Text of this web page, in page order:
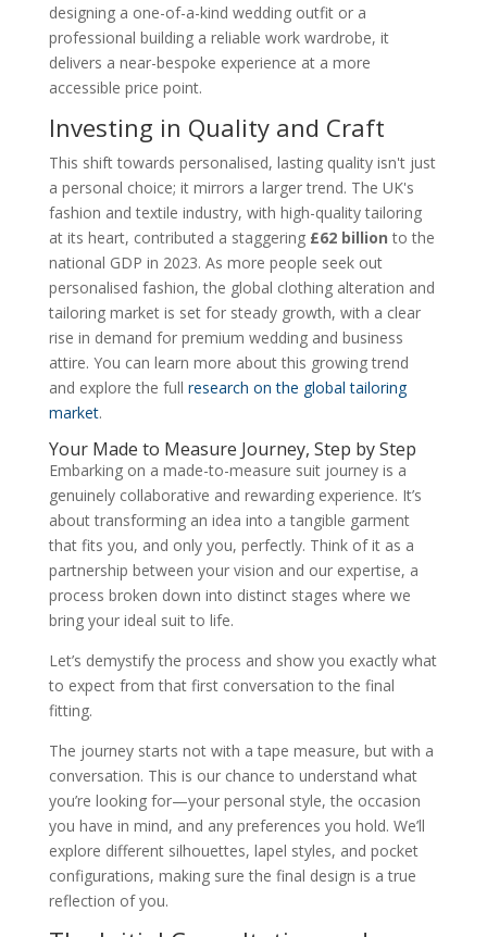
designing a one-of-a-kind wedding outfit or a
professional building a reliable work wardrobe, it
delivers a near-bespoke experience at a more
accessible price point.
Investing in Quality and Craft
This shift towards personalised, lasting quality isn't just
a personal choice; it mirrors a larger trend. The UK's
fashion and textile industry, with high-quality tailoring
at its heart, contributed a staggering £62 billion to the
national GDP in 2023. As more people seek out
personalised fashion, the global clothing alteration and
tailoring market is set for steady growth, with a clear
rise in demand for premium wedding and business
attire. You can learn more about this growing trend
and explore the full research on the global tailoring
market.
Your Made to Measure Journey, Step by Step
Embarking on a made-to-measure suit journey is a
genuinely collaborative and rewarding experience. It’s
about transforming an idea into a tangible garment
that fits you, and only you, perfectly. Think of it as a
partnership between your vision and our expertise, a
process broken down into distinct stages where we
bring your ideal suit to life.
Let’s demystify the process and show you exactly what
to expect from that first conversation to the final
fitting.
The journey starts not with a tape measure, but with a
conversation. This is our chance to understand what
you’re looking for—your personal style, the occasion
you have in mind, and any preferences you hold. We’ll
explore different silhouettes, lapel styles, and pocket
configurations, making sure the final design is a true
reflection of you.